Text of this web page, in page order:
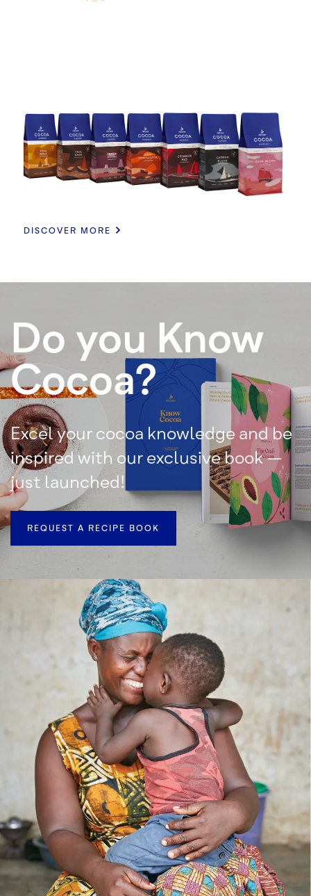
DISCOVER MORE
Do you Know
Cocoa?
Excel your cocoa knowledge and be
inspired with our exclusive book –
just launched!
REQUEST A RECIPE BOOK